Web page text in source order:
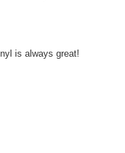
is always great!